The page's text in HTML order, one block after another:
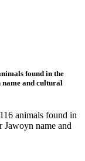
found in the
and cultural
animals found in
name and